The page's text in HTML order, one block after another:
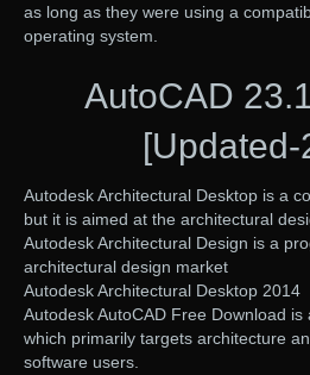
as long as they were using a
operating system.
AutoCAD
[Updated-
Autodesk Architectural Desktop is a
but it is aimed at the architectural
Autodesk Architectural Design is a
architectural design market
Autodesk Architectural Desktop 2014
Autodesk AutoCAD Free Download
which primarily targets architecture
software users.